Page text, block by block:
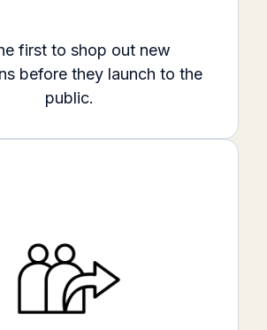
first to shop out new
before they launch to the
public.